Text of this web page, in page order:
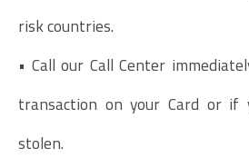
risk countries.
• Call our Call Center
transaction on your Card or
stolen.